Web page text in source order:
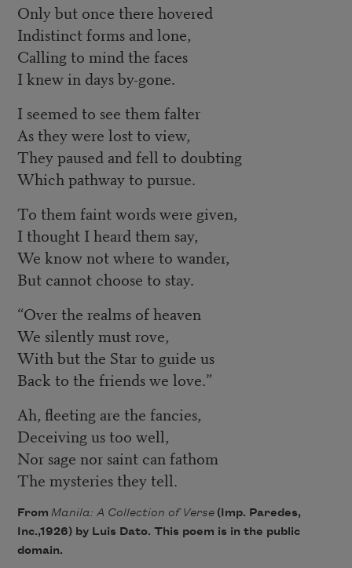
Only but once there hovered
Indistinct forms and lone,
Calling to mind the faces
I knew in days by-gone.
I seemed to see them falter
As they were lost to view,
They paused and fell to doubting
Which pathway to pursue.
To them faint words were given,
I thought I heard them say,
We know not where to wander,
But cannot choose to stay.
“Over the realms of heaven
We silently must rove,
With but the Star to guide us
Back to the friends we love.”
Ah, fleeting are the fancies,
Deceiving us too well,
Nor sage nor saint can fathom
The mysteries they tell.
From Manila: A Collection of Verse(Imp. Paredes,
Inc.,1926) by Luis Dato. This poem is in the public
domain.